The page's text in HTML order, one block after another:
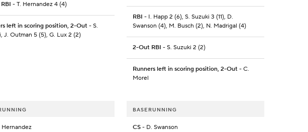
- T. Hernandez 4 (4)
left in scoring position, 2-Out - S.
J. Outman 5 (5), G. Lux 2 (2)
RBI - I. Happ 2 (6), S. Suzuki 3 (11), D.
Swanson (4), M. Busch (2), N. Madrigal (4)
2-Out RBI - S. Suzuki 2 (2)
Runners left in scoring position, 2-Out- C.
Morel
Hernandez
BASERUNNING
CS- D. Swanson